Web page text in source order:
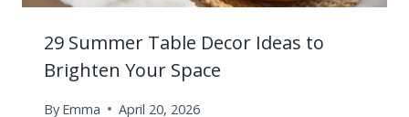
29 Summer Table Decor Ideas to
Brighten Your Space
By Emma April 20, 2026